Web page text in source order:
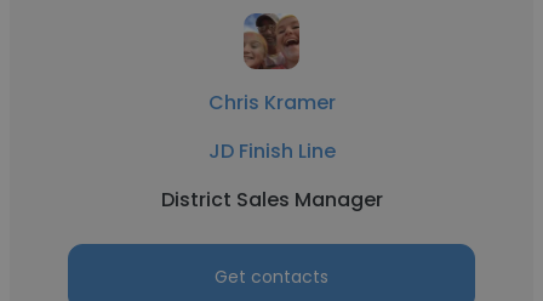
Chris Kramer
JD Finish Line
District Sales Manager
Get contacts